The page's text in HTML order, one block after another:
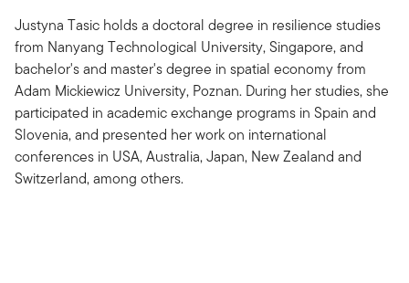
Justyna Tasic holds a doctoral degree in resilience studies
from Nanyang Technological University, Singapore, and
bachelor's and master's degree in spatial economy from
Adam Mickiewicz University, Poznan. During her studies, she
participated in academic exchange programs in Spain and
Slovenia, and presented her work on international
conferences in USA, Australia, Japan, New Zealand and
Switzerland, among others.